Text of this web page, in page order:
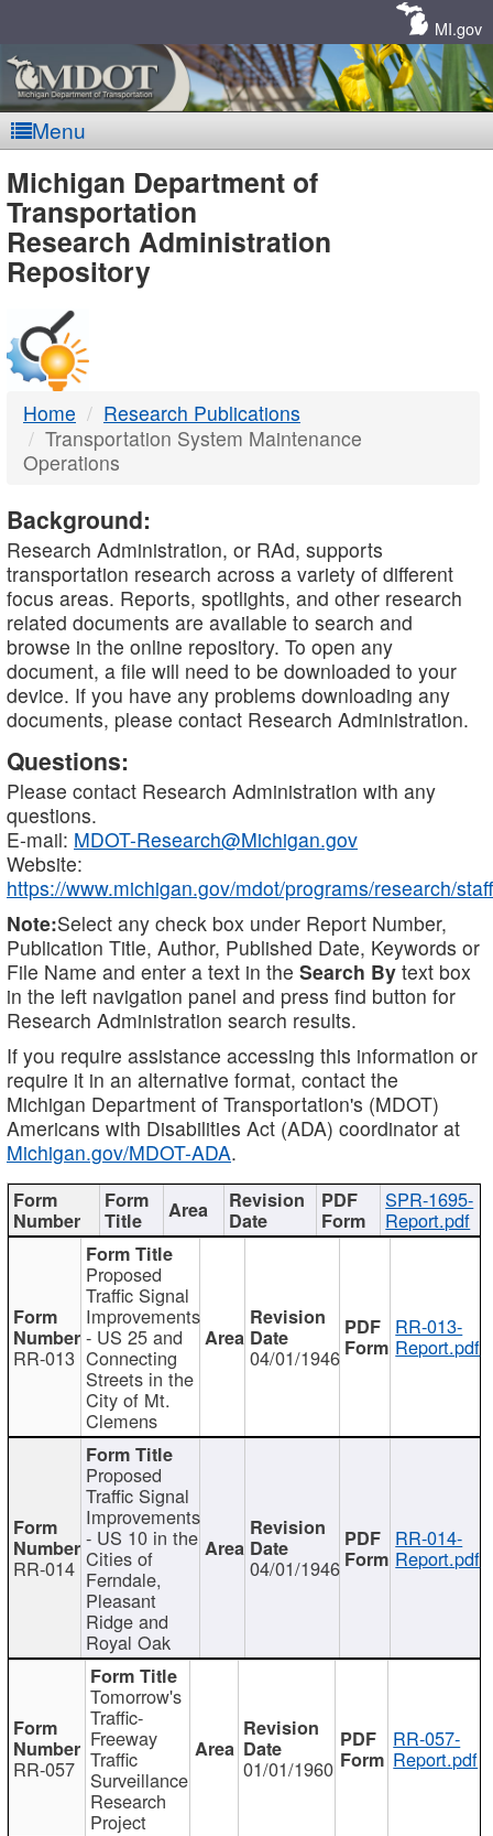
MI.gov
Menu
MDOT
-
DTMB
Michigan Department of
Transportation
Research Administration
Repository
Home
Research Publications
Transportation System Maintenance
Operations
Background:
Research Administration, or RAd, supports
transportation research across a variety of different
focus areas. Reports, spotlights, and other research
related documents are available to search and
browse in the online repository. To open any
document, a file will need to be downloaded to your
device. If you have any problems downloading any
documents, please contact Research Administration.
Questions:
Please contact Research Administration with any
questions.
E-mail: MDOT-Research@Michigan.gov
Website:
https://www.michigan.gov/mdot/programs/research/staff
Note:Select any check box under Report Number,
Publication Title, Author, Published Date, Keywords or
File Name and enter a text in the Search By text box
in the left navigation panel and press find button for
Research Administration search results.
If you require assistance accessing this information or
require it in an alternative format, contact the
Michigan Department of Transportation's (MDOT)
Americans with Disabilities Act (ADA) coordinator at
Michigan.gov/MDOT-ADA.
SPR-1695-
Report.pdf
RR-013
Proposed
Traffic Signal
Improvements
- US 25 and
Connecting
Streets in the
City of Mt.
Clemens
04/01/1946
RR-013-
Report.pdf
RR-014
Proposed
Traffic Signal
Improvements
- US 10 in the
Cities of
Ferndale,
Pleasant
Ridge and
Royal Oak
04/01/1946
RR-014-
Report.pdf
RR-057
Tomorrow's
Traffic-
Freeway
Traffic
Surveillance
Research
Project
01/01/1960
RR-057-
Report.pdf